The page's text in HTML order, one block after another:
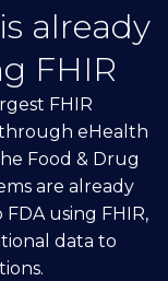
already
FHIR
FHIR
eHealth
Food & Drug
are already
using FHIR,
data to